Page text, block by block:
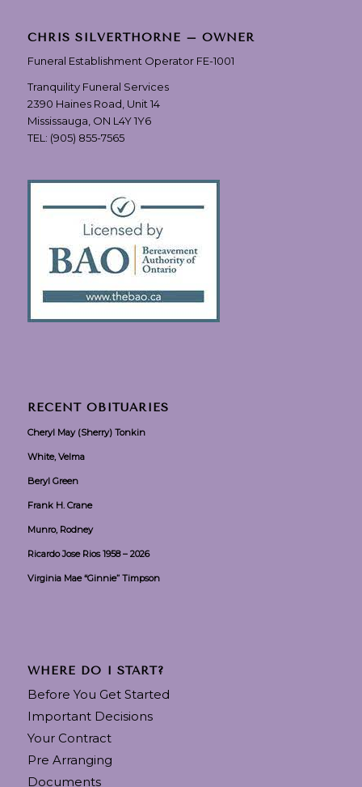
CHRIS SILVERTHORNE – OWNER
Funeral Establishment Operator FE-1001
Tranquility Funeral Services
2390 Haines Road, Unit 14
Mississauga, ON L4Y 1Y6
TEL: (905) 855-7565
RECENT OBITUARIES
Cheryl May (Sherry) Tonkin
White, Velma
Beryl Green
Frank H. Crane
Munro, Rodney
Ricardo Jose Rios 1958 – 2026
Virginia Mae “Ginnie” Timpson
WHERE DO I START?
Before You Get Started
Important Decisions
Your Contract
Pre Arranging
Documents